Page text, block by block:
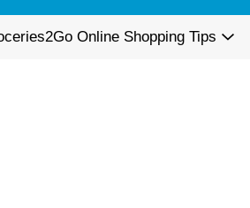
Online Shopping Tips